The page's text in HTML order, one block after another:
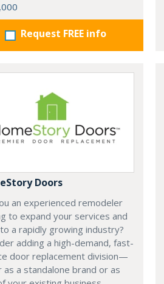
Request FREE info
Doors
an experienced remodeler
to expand your services and
a rapidly growing industry?
adding a high-demand, fast-
door replacement division—
as a standalone brand or as